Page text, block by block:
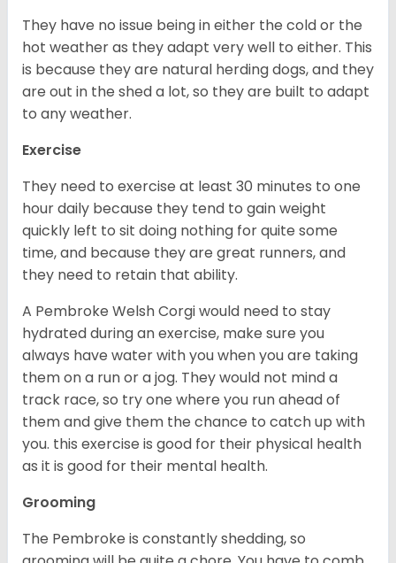
They have no issue being in either the cold or the
hot weather as they adapt very well to either. This
is because they are natural herding dogs, and they
are out in the shed a lot, so they are built to adapt
to any weather.
Exercise
They need to exercise at least 30 minutes to one
hour daily because they tend to gain weight
quickly left to sit doing nothing for quite some
time, and because they are great runners, and
they need to retain that ability.
A Pembroke Welsh Corgi would need to stay
hydrated during an exercise, make sure you
always have water with you when you are taking
them on a run or a jog. They would not mind a
track race, so try one where you run ahead of
them and give them the chance to catch up with
you. this exercise is good for their physical health
as it is good for their mental health.
Grooming
The Pembroke is constantly shedding, so